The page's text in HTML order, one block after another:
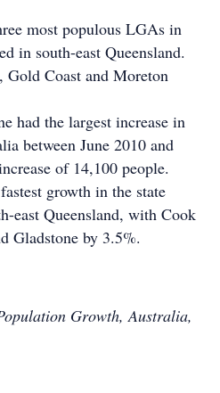
most populous LGAs in
in south-east Queensland.
Gold Coast and Moreton
had the largest increase in
between June 2010 and
of 14,100 people.
growth in the state
east Queensland, with Cook
Gladstone by 3.5%.
Growth, Australia,